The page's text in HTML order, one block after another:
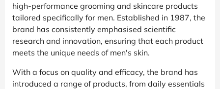
high-performance grooming and skincare products
tailored specifically for men. Established in 1987, the
brand has consistently emphasised scientific
research and innovation, ensuring that each product
meets the unique needs of men's skin.
With a focus on quality and efficacy, the brand has
introduced a range of products, from daily essentials